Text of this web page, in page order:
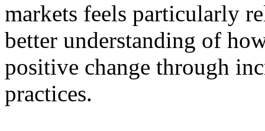
markets feels particularly
better understanding of
positive change through
practices.